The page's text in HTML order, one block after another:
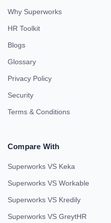
Why Superworks
HR Toolkit
Blogs
Glossary
Privacy Policy
Security
Terms & Conditions
Compare With
Superworks VS Keka
Superworks VS Workable
Superworks VS Kredily
Superworks VS GreytHR